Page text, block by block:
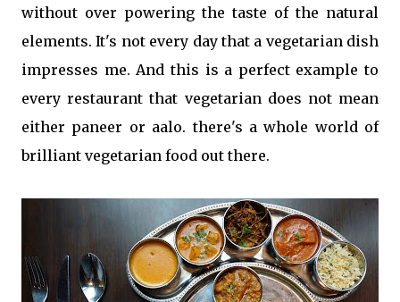
without over powering the taste of the natural
elements. It's not every day that a vegetarian dish
impresses me. And this is a perfect example to
every restaurant that vegetarian does not mean
either paneer or aalo. there's a whole world of
brilliant vegetarian food out there.